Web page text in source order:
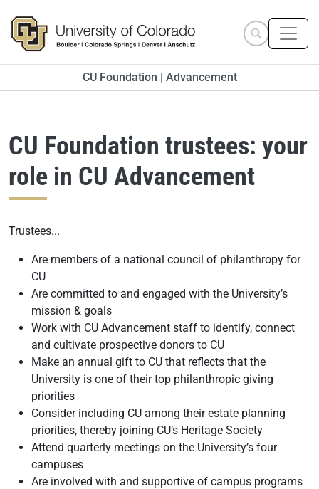
Search siteCU Foundation | Advancement
CU Foundation trustees: your
role in CU Advancement
Trustees...
Are members of a national council of philanthropy for
CU
Are committed to and engaged with the University’s
mission & goals
Work with CU Advancement staff to identify, connect
and cultivate prospective donors to CU
Make an annual gift to CU that reflects that the
University is one of their top philanthropic giving
priorities
Consider including CU among their estate planning
priorities, thereby joining CU’s Heritage Society
Attend quarterly meetings on the University’s four
campuses
Are involved with and supportive of campus programs